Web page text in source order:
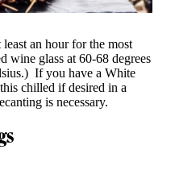
an hour for the most
wine glass at 60-68 degrees
If you have a White
chilled if desired in a
is necessary.